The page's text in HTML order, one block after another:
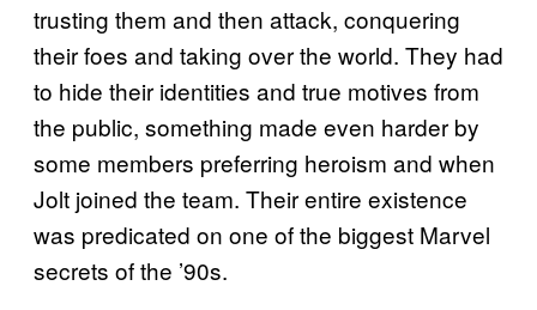
trusting them and then attack, conquering
their foes and taking over the world. They had
to hide their identities and true motives from
the public, something made even harder by
some members preferring heroism and when
Jolt joined the team. Their entire existence
was predicated on one of the biggest Marvel
secrets of the ’90s.